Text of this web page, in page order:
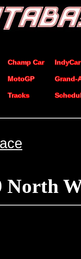
Champ Car IndyCar
MotoGP Grand-
Tracks
North